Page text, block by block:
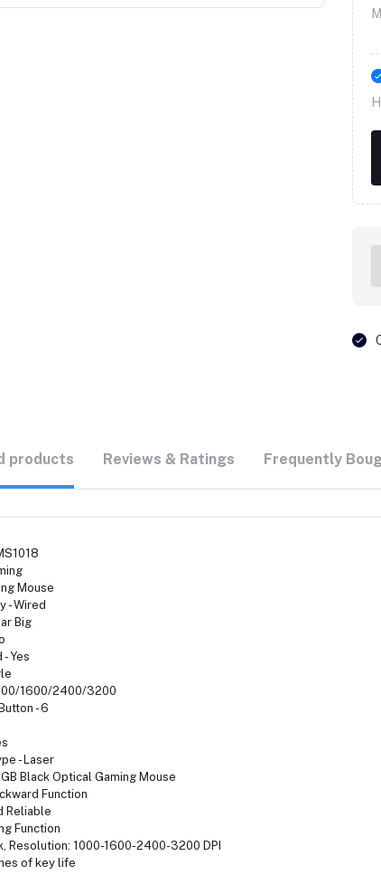
products Reviews & Ratings Frequently
Mouse
- Wired
Big
Yes
1600/2400/3200
- 6
- Laser
Black Optical Gaming Mouse
Function
Reliable
Function
Resolution: 1000-1600-2400-3200 DPI
of key life